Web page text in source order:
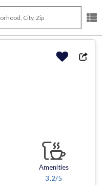
Amenities
3.2/5